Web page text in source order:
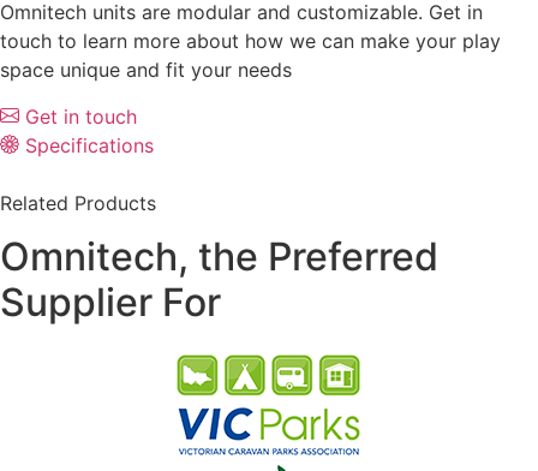
Omnitech units are modular and customizable. Get in
touch to learn more about how we can make your play
space unique and fit your needs
Get in touch
Specifications
Related Products
Omnitech, the Preferred
Supplier For